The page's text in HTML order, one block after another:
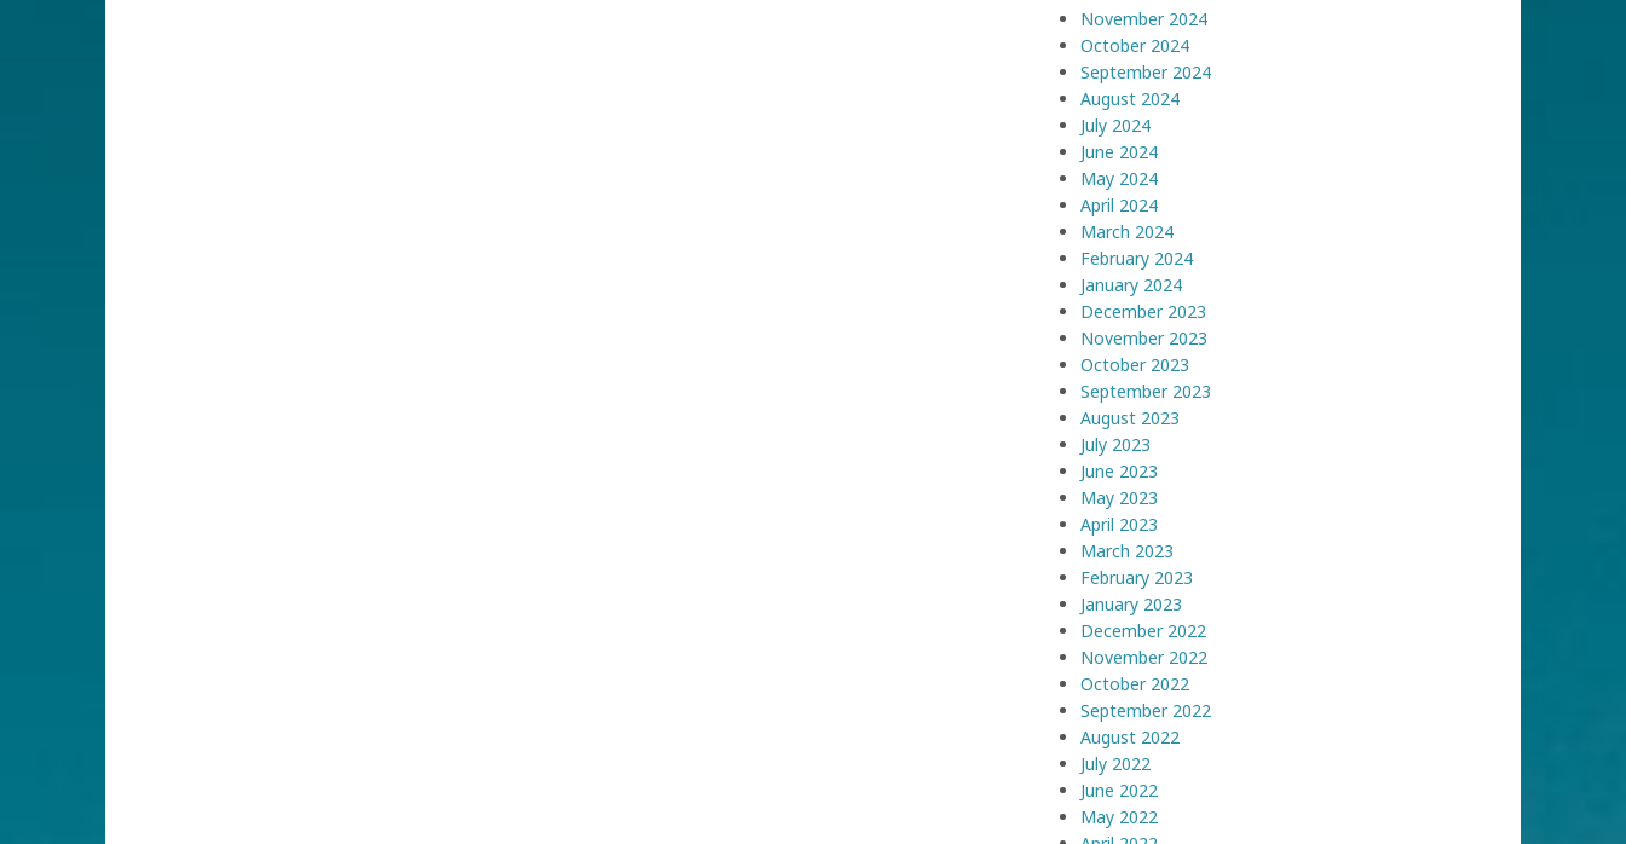
November 2024
October 2024
September 2024
August 2024
July 2024
June 2024
May 2024
April 2024
March 2024
February 2024
January 2024
December 2023
November 2023
October 2023
September 2023
August 2023
July 2023
June 2023
May 2023
April 2023
March 2023
February 2023
January 2023
December 2022
November 2022
October 2022
September 2022
August 2022
July 2022
June 2022
May 2022